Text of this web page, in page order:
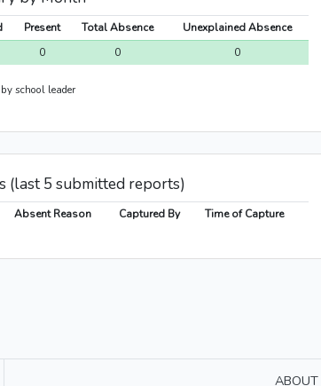
Present Total Absence
Unexplained Absence
0 0 0
school leader
(last 5 submitted reports)
Absent Reason Captured By Time of Capture
ABOUT